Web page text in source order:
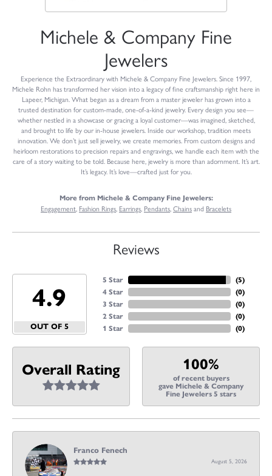
Michele & Company Fine
Jewelers
Experience the Extraordinary with Michele & Company Fine Jewelers. Since 1997,
Michele Rohn has transformed her vision into a legacy of fine craftsmanship right here in
Lapeer, Michigan. What began as a dream from a master jeweler has grown into a
trusted destination for custom-made, one-of-a-kind jewelry. Every design you see—
whether nestled in a showcase or gracing a loyal customer—was imagined, sketched,
and brought to life by our in-house jewelers. Inside our workshop, tradition meets
innovation. We don’t just sell jewelry, we create memories. From custom designs and
heirloom restorations to precision repairs and engravings, we handle each item with the
care of a story waiting to be told. Because here, jewelry is more than adornment. It’s art.
It’s legacy. It’s love—crafted just for you.
More from Michele & Company Fine Jewelers:
Engagement, Fashion Rings, Earrings, Pendants,Chainsand Bracelets
Reviews
4.9
OUT OF 5
5 Star
4 Star
3 Star
2 Star
1 Star
(5)
(0)
(0)
(0)
(0)
Overall Rating 100%
of recent buyers
gave Michele & Company
Fine Jewelers 5 stars
Franco Fenech
August 5, 2026